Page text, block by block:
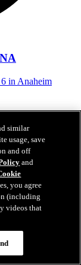
6 in Anaheim
similar
usage, save
and off
and
you agree
(including
videos that